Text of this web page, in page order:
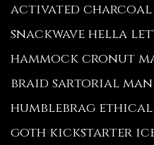
activated charcoal
snackwave hella
hammock cronut
braid sartorial man
humblebrag
goth kickstarter